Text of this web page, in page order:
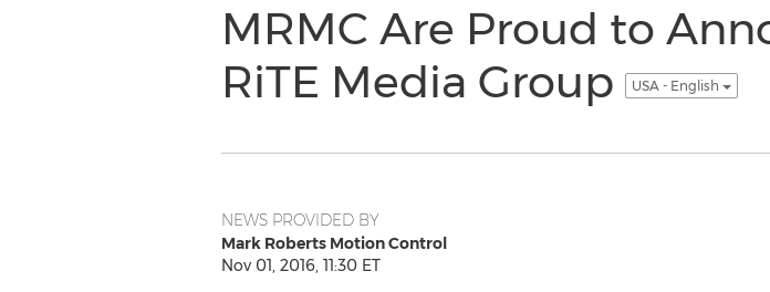
MRMC Are Proud to
RiTE Media Group
USA - English
NEWS PROVIDED BY
Mark Roberts Motion Control
Nov 01, 2016, 11:30 ET